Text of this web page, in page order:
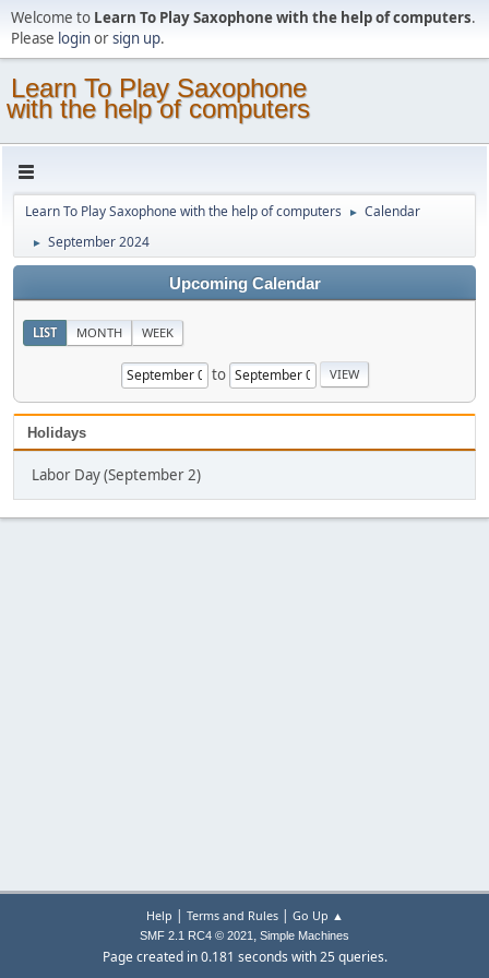
Welcome to Learn To Play Saxophone with the help of computers.
Please loginorsign up.
Learn To Play Saxophone
with the help of computers
Learn To Play Saxophone with the help of computers ► Calendar
► September 2024
Upcoming Calendar
LIST MONTH WEEK
to
Holidays
Labor Day (September 2)
Help | Terms and Rules| Go Up ▲
SMF 2.1 RC4 © 2021 , Simple Machines
Page created in 0.181 seconds with 25 queries.